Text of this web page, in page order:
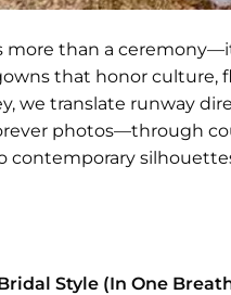
more than a
that honor culture,
we translate runway
photos—through
contemporary
Style (In One